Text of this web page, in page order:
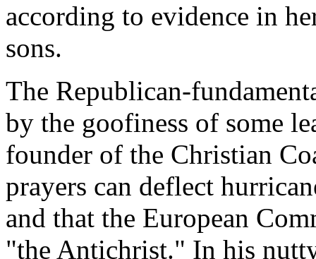
according to evidence in
sons.
The Republican-
by the goofiness of some
founder of the Christian
prayers can deflect
and that the European
"the Antichrist." In his